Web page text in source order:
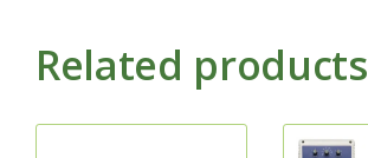
Related products